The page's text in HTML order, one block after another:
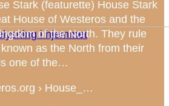
i hjemmet
Stark (featurette) House Stark
House of Westeros and the
of the North. They rule
as the North from their
one of the…
› House_…